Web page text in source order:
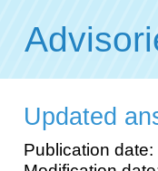
Updated
Publication